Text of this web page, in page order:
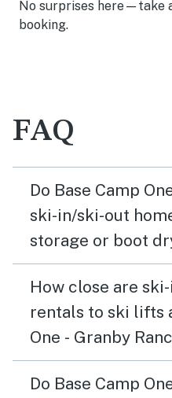
No surprises here—take
booking.
FAQ
Do Base Camp
ski-in/ski-out
storage or boot
How close are
rentals to ski lifts
One - Granby
Do Base Camp